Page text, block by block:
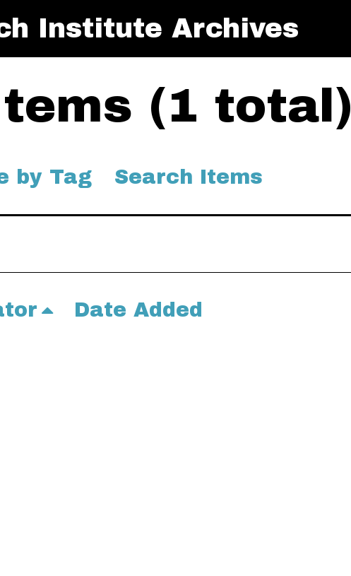
Institute Archives
(1 total)
by Tag Search Items
Date Added